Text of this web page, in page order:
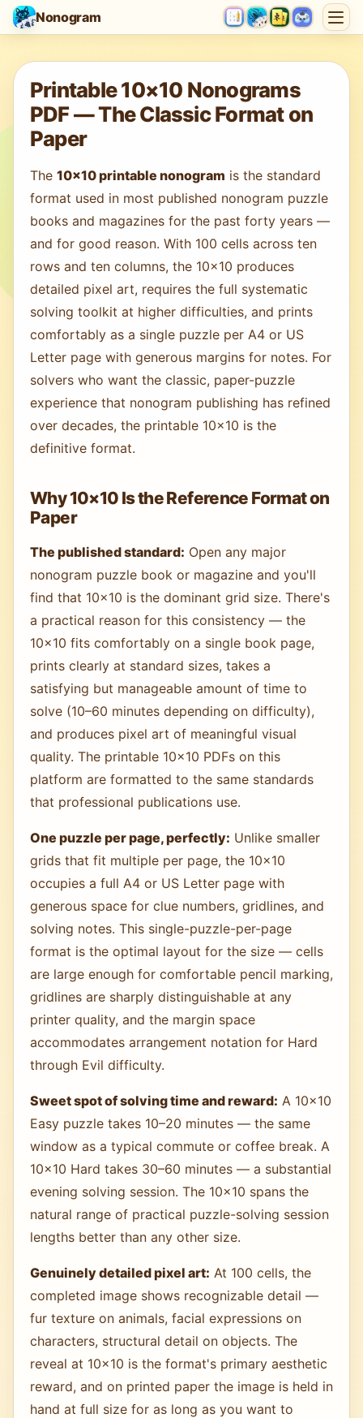
Nonogram
Loading game…
Printable 10×10 Nonograms
PDF — The Classic Format on
Paper
The 10×10 printable nonogram is the standard
format used in most published nonogram puzzle
books and magazines for the past forty years —
and for good reason. With 100 cells across ten
rows and ten columns, the 10×10 produces
detailed pixel art, requires the full systematic
solving toolkit at higher difficulties, and prints
comfortably as a single puzzle per A4 or US
Letter page with generous margins for notes. For
solvers who want the classic, paper-puzzle
experience that nonogram publishing has refined
over decades, the printable 10×10 is the
definitive format.
Why 10×10 Is the Reference Format on
Paper
The published standard: Open any major
nonogram puzzle book or magazine and you'll
find that 10×10 is the dominant grid size. There's
a practical reason for this consistency — the
10×10 fits comfortably on a single book page,
prints clearly at standard sizes, takes a
satisfying but manageable amount of time to
solve (10–60 minutes depending on difficulty),
and produces pixel art of meaningful visual
quality. The printable 10×10 PDFs on this
platform are formatted to the same standards
that professional publications use.
One puzzle per page, perfectly: Unlike smaller
grids that fit multiple per page, the 10×10
occupies a full A4 or US Letter page with
generous space for clue numbers, gridlines, and
solving notes. This single-puzzle-per-page
format is the optimal layout for the size — cells
are large enough for comfortable pencil marking,
gridlines are sharply distinguishable at any
printer quality, and the margin space
accommodates arrangement notation for Hard
through Evil difficulty.
Sweet spot of solving time and reward: A 10×10
Easy puzzle takes 10–20 minutes — the same
window as a typical commute or coffee break. A
10×10 Hard takes 30–60 minutes — a substantial
evening solving session. The 10×10 spans the
natural range of practical puzzle-solving session
lengths better than any other size.
Genuinely detailed pixel art: At 100 cells, the
completed image shows recognizable detail —
fur texture on animals, facial expressions on
characters, structural detail on objects. The
reveal at 10×10 is the format's primary aesthetic
reward, and on printed paper the image is held in
hand at full size for as long as you want to